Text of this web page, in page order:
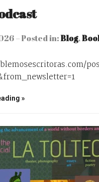
– Posted in:Blog,